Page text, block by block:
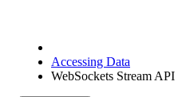
Accessing Data
WebSockets Stream API